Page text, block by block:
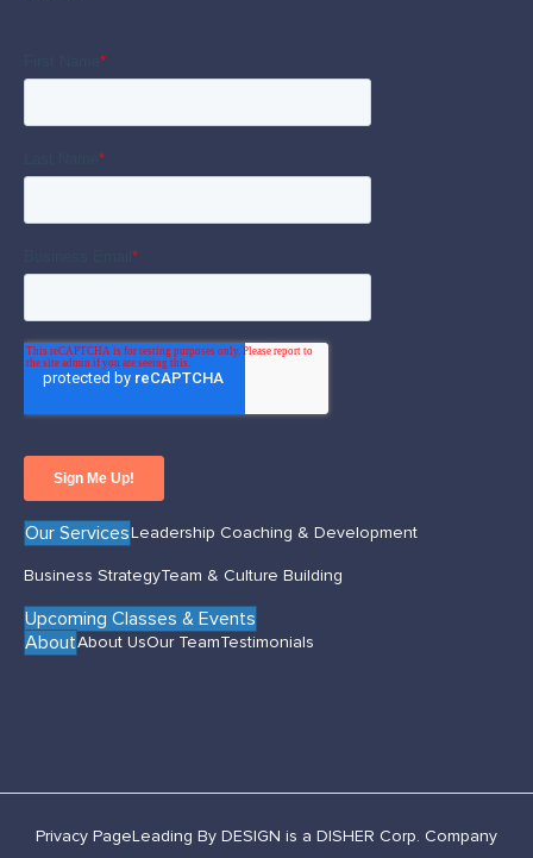
Our ServicesLeadership Coaching & Development
Business StrategyTeam & Culture Building
Upcoming Classes & Events
AboutAbout UsOur TeamTestimonials
Privacy PageLeading By DESIGN is a DISHER Corp. Company